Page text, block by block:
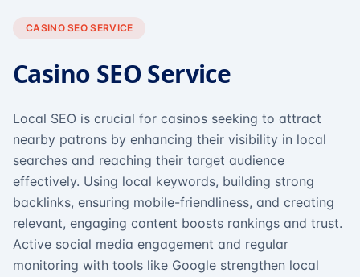
CASINO SEO SERVICE
Casino SEO Service
Local SEO is crucial for casinos seeking to attract
nearby patrons by enhancing their visibility in local
searches and reaching their target audience
effectively. Using local keywords, building strong
backlinks, ensuring mobile-friendliness, and creating
relevant, engaging content boosts rankings and trust.
Active social media engagement and regular
monitoring with tools like Google strengthen local